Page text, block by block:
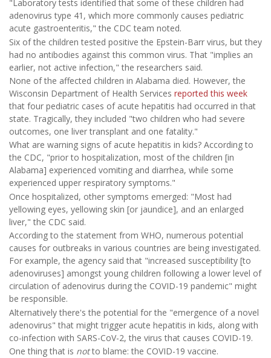
"Laboratory tests identified that some of these children had
adenovirus type 41, which more commonly causes pediatric
acute gastroenteritis," the CDC team noted.
Six of the children tested positive the Epstein-Barr virus, but they
had no antibodies against this common virus. That "implies an
earlier, not active infection," the researchers said.
None of the affected children in Alabama died. However, the
Wisconsin Department of Health Services reported this week
that four pediatric cases of acute hepatitis had occurred in that
state. Tragically, they included "two children who had severe
outcomes, one liver transplant and one fatality."
What are warning signs of acute hepatitis in kids? According to
the CDC, "prior to hospitalization, most of the children [in
Alabama] experienced vomiting and diarrhea, while some
experienced upper respiratory symptoms."
Once hospitalized, other symptoms emerged: "Most had
yellowing eyes, yellowing skin [or jaundice], and an enlarged
liver," the CDC said.
According to the statement from WHO, numerous potential
causes for outbreaks in various countries are being investigated.
For example, the agency said that "increased susceptibility [to
adenoviruses] amongst young children following a lower level of
circulation of adenovirus during the COVID-19 pandemic" might
be responsible.
Alternatively there's the potential for the "emergence of a novel
adenovirus" that might trigger acute hepatitis in kids, along with
co-infection with SARS-CoV-2, the virus that causes COVID-19.
One thing that is notto blame: the COVID-19 vaccine.